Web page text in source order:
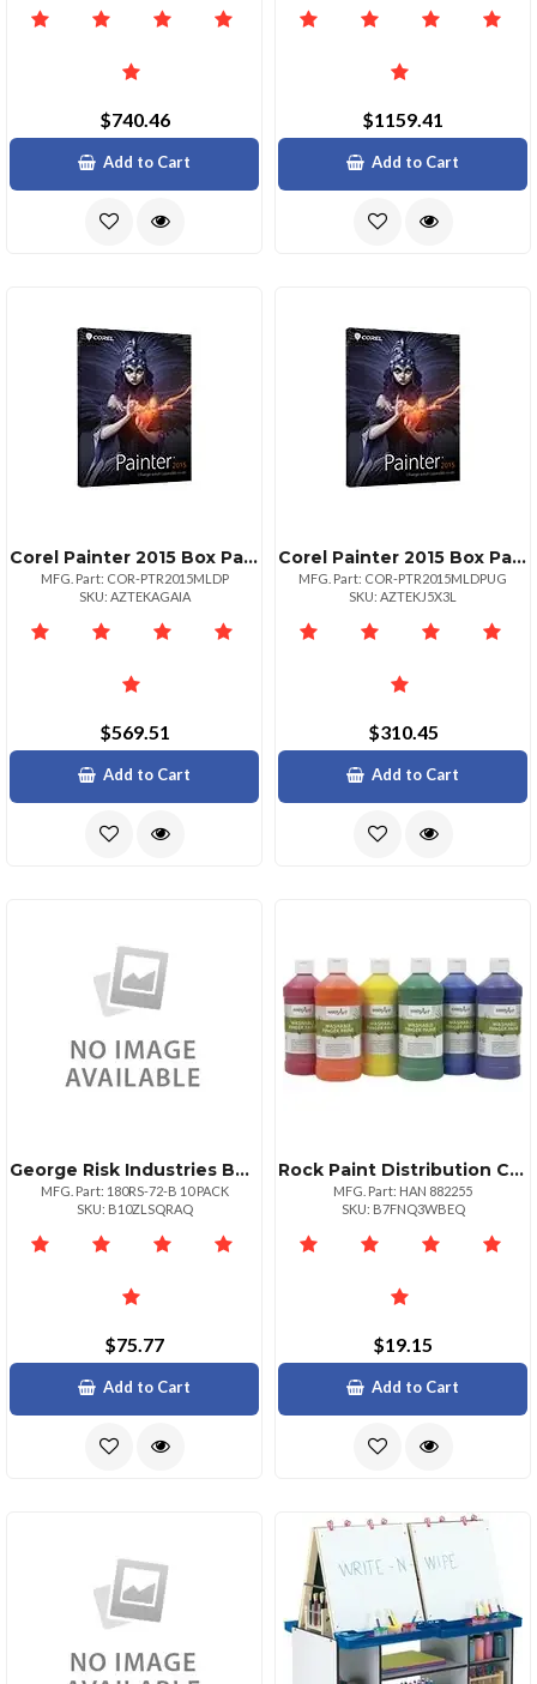
$740.46
Add to Cart
$1159.41
Add to Cart
Corel Painter 2015 Box Pack 1 User Win Mac Multilingual Painter 2015
MFG. Part: COR-PTR2015MLDP
SKU: AZTEKAGAIA
$569.51
Add to Cart
Corel Painter 2015 Box Pack Upgrade 1 User Win Mac Multilingual Painter 2015
MFG. Part: COR-PTR2015MLDPUG
SKU: AZTEKJ5X3L
$310.45
Add to Cart
George Risk Industries Bulk 10 Pack Sw Set 180rs72 Sw Drawing
MFG. Part: 180RS-72-B 10 PACK
SKU: B10ZLSQRAQ
$75.77
Add to Cart
Rock Paint Distribution Corp Handy Art Washable Finger Paint 6 Set Assorted
MFG. Part: HAN 882255
SKU: B7FNQ3WBEQ
$19.15
Add to Cart